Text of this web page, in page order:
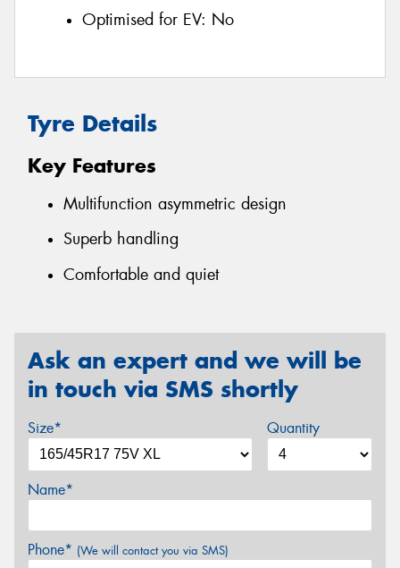
Optimised for EV: No
Tyre Details
Key Features
Multifunction asymmetric design
Superb handling
Comfortable and quiet
Ask an expert and we will be
in touch via SMS shortly
Size* Quantity
Name*
Phone* (We will contact you via SMS)